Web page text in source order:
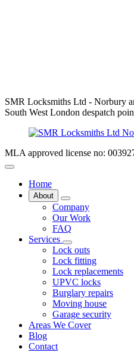
SMR Locksmiths Ltd - Norbury
South West London despatch
MLA approved license no:
Home
About
Company
Our Work
FAQ
Services
Lock outs
Lock fitting
Lock replacements
UPVC locks
Burglary repairs
Moving house
Garage security
Areas We Cover
Blog
Contact